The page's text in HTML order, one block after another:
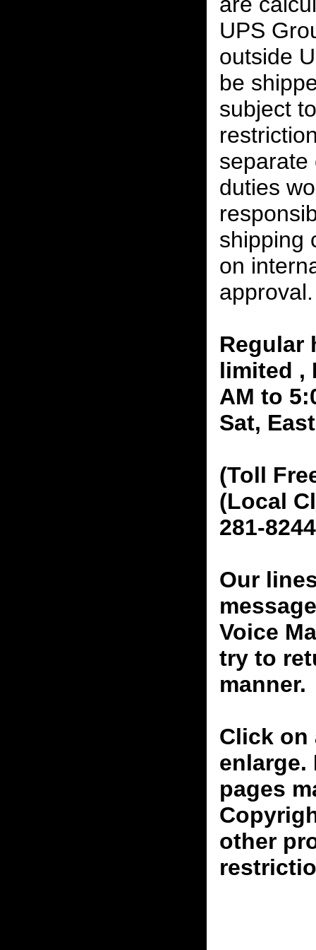
UPS
outside
be
subject
separate
duties
shipping
on
approval.
Regular
limited ,
AM to
Sat,
(Toll
(Local
281-8244
Our
Voice
try to
manner.
Click on
enlarge.
pages
other